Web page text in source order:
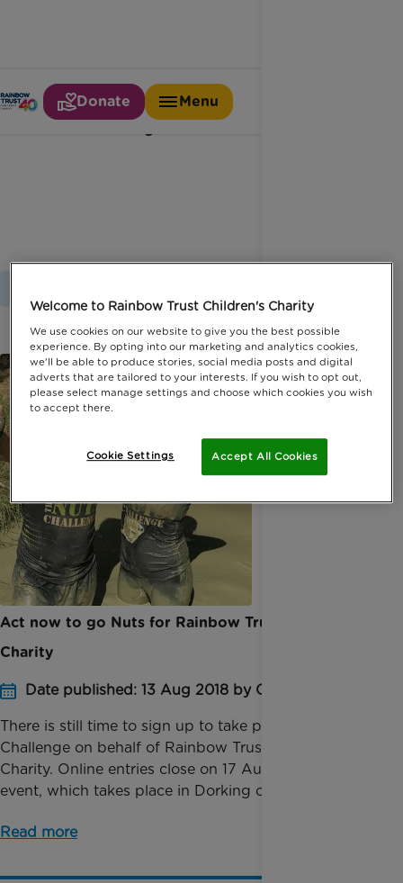
Donate Menu
Family fundraiser
Act now to go Nuts for Rainbow Trust Children’s
Charity
Date published: 13 Aug 2018 by Conor Young
There is still time to sign up to take part in the Nuts
Challenge on behalf of Rainbow Trust Children’s
Charity. Online entries close on 17 August for the
event, which takes place in Dorking on 1 an...
Read more
Welcome to Rainbow Trust Children's Charity
We use cookies on our website to give you the best possible
experience. By opting into our marketing and analytics cookies,
we'll be able to produce stories, social media posts and digital
adverts that are tailored to your interests. If you wish to opt out,
please select manage settings and choose which cookies you wish
to accept there.
Accept All Cookies
Cookie Settings